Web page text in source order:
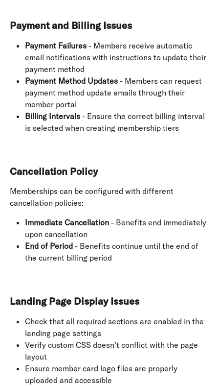
Payment and Billing Issues
Payment Failures - Members receive automatic
email notifications with instructions to update their
payment method
Payment Method Updates - Members can request
payment method update emails through their
member portal
Billing Intervals - Ensure the correct billing interval
is selected when creating membership tiers
Cancellation Policy
Memberships can be configured with different
cancellation policies:
Immediate Cancellation - Benefits end immediately
upon cancellation
End of Period - Benefits continue until the end of
the current billing period
Landing Page Display Issues
Check that all required sections are enabled in the
landing page settings
Verify custom CSS doesn’t conflict with the page
layout
Ensure member card logo files are properly
uploaded and accessible